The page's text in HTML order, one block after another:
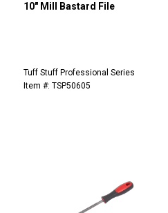
10" Mill Bastard File
Tuff Stuff Professional Series
Item #: TSP50605